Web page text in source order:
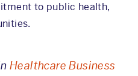
to public health,
Healthcare Business